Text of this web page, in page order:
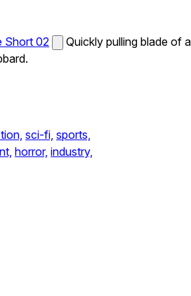
Short 02
Quickly pulling blade of a
sci-fi, sports,
horror, industry,